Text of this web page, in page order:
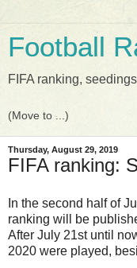
Football
FIFA ranking,
Thursday, August 29, 2019
FIFA ranking:
In the second half of
ranking will be
After July 21st until
2020 were played,